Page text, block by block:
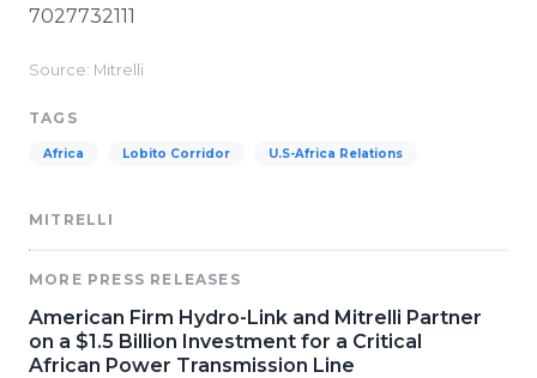
7027732111
Source: Mitrelli
TAGS
Africa Lobito Corridor U.S-Africa Relations
MITRELLI
MORE PRESS RELEASES
American Firm Hydro-Link and Mitrelli Partner
on a $1.5 Billion Investment for a Critical
African Power Transmission Line